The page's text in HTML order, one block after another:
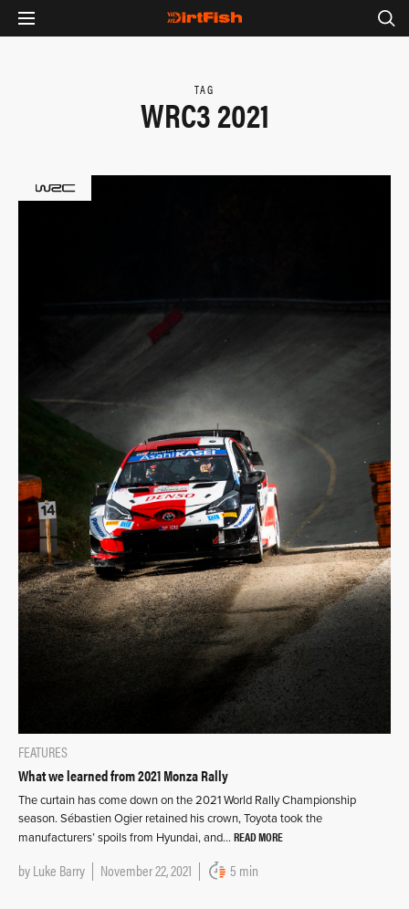
TAG
WRC3 2021
FEATURES
What we learned from 2021 Monza Rally
The curtain has come down on the 2021 World Rally Championship
season. Sébastien Ogier retained his crown, Toyota took the
manufacturers’ spoils from Hyundai, and… READ MORE
byLuke Barry November 22, 2021 5 min